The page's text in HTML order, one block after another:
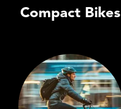
Compact Bikes